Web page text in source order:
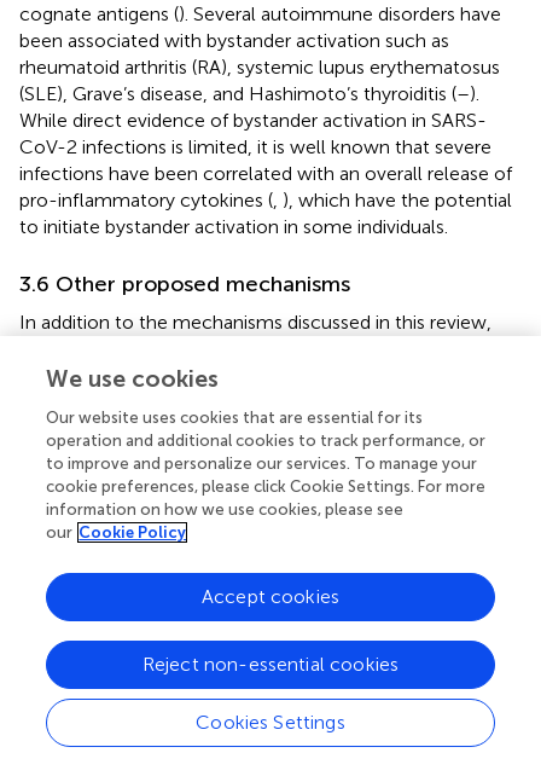
cognate antigens (). Several autoimmune disorders have
been associated with bystander activation such as
rheumatoid arthritis (RA), systemic lupus erythematosus
(SLE), Grave’s disease, and Hashimoto’s thyroiditis (–).
While direct evidence of bystander activation in SARS-
CoV-2 infections is limited, it is well known that severe
infections have been correlated with an overall release of
pro-inflammatory cytokines ( ), which have the potential
to initiate bystander activation in some individuals.
3.6 Other proposed mechanisms
In addition to the mechanisms discussed in this review,
of autoantibodies. These include direct infection of
breakdown of immune tolerance mechanisms (
also important to recognize that polyreactive antibody-
secreting cells can positively contribute to antibody-
mediated immune responses during infection. For
instance, in the context of influenza infections,
demonstrated increased binding breadth to antigenically
drifted and shifted influenza A virus (IAV) antigens (
Similarly, in HIV infections, two well-characterized
broadly neutralizing mAbs were found to be polyreactive
and cross-reactive to cardiolipin ().
We use cookies
Our website uses cookies that are essential for its
operation and additional cookies to track performance, or
to improve and personalize our services. To manage your
cookie preferences, please click Cookie Settings. For more
information on how we use cookies, please see
our Cookie Policy
Cookies Settings
Reject non-essential cookies
Accept cookies